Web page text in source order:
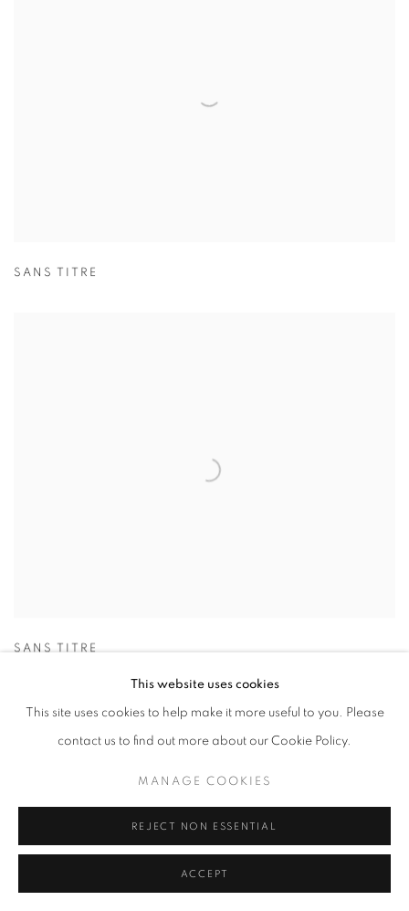
SANS TITRE
SANS TITRE
This website uses cookies
This site uses cookies to help make it more useful to you. Please
contact us to find out more about our Cookie Policy.
MANAGE COOKIES
REJECT NON ESSENTIAL
ACCEPT